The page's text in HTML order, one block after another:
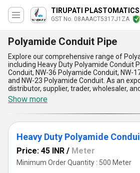
TIRUPATI PLASTOMATICS
GST No. 08AAACT5317J1ZA
Polyamide Conduit Pipe
Explore our comprehensive range of
including Heavy Duty Polyamide Conduit
Conduit, NW-36 Polyamide Conduit, NW-
and NW-23 Polyamide Conduit. As an
distributor, supplier, trader, wholesaler,
17.0 years of experience, we offer the
Conduit Pipe in the market. Our product
durability, flexibility, and resistance to
It is a must-have for any industrial or
requires reliable protection for electrical
our supply ability in the domestic market
our export destinations including Africa,
America, Eastern Europe, Middle East,
America, and Western Europe, you can
Polyamide Conduit Pipe during our sale.
Show more
Heavy Duty Polyamide
Price: 45 INR / Meter
Minimum Order Quantity : 500 Meter